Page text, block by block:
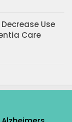
Use
Care